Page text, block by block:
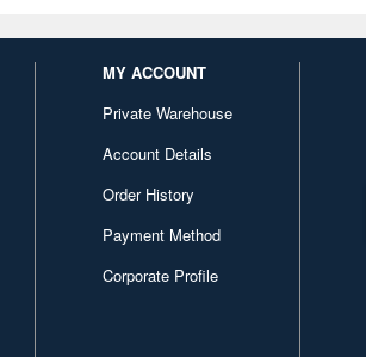
MY ACCOUNT
Private Warehouse
Account Details
Order History
Payment Method
Corporate Profile